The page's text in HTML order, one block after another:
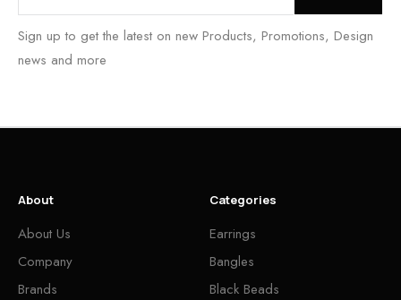
Sign up to get the latest on new Products, Promotions, Design
news and more
About
About Us
Company
Brands
Categories
Earrings
Bangles
Black Beads